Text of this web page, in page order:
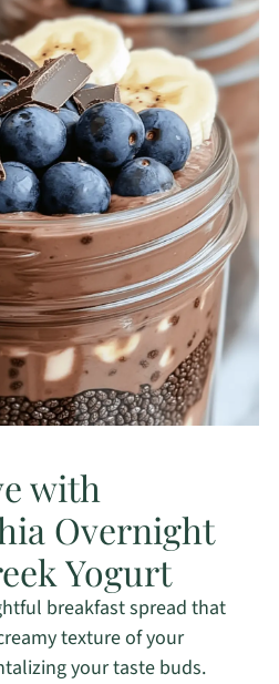
with
Overnight
Yogurt
breakfast spread that
texture of your
your taste buds.